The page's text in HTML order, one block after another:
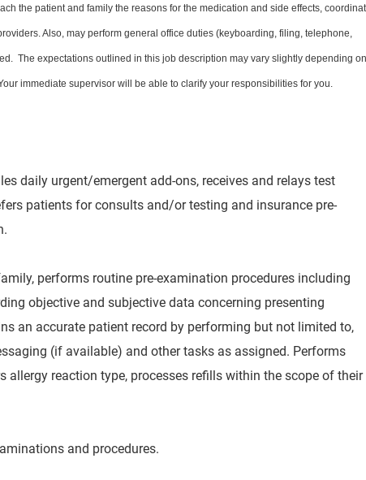
the patient and family the reasons for the medication and side effects,
Also, may perform general office duties (keyboarding, filing, telephone,
The expectations outlined in this job description may vary slightly depending on
immediate supervisor will be able to clarify your responsibilities for you.
daily urgent/emergent add-ons, receives and relays test
patients for consults and/or testing and insurance pre-
performs routine pre-examination procedures including
objective and subjective data concerning presenting
an accurate patient record by performing but not limited to,
(if available) and other tasks as assigned. Performs
allergy reaction type, processes refills within the scope of their
and procedures.